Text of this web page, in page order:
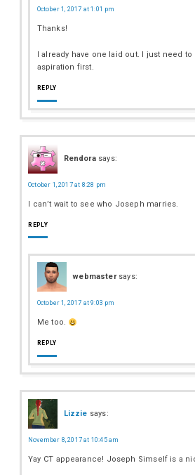
October 1, 2017 at 1:01 pm
Thanks!
I already have one laid out. I just need
aspiration first.
REPLY
Rendora says:
October 1, 2017 at 8:28 pm
I can’t wait to see who Joseph marries.
REPLY
webmaster says:
October 1, 2017 at 9:03 pm
Me too.
REPLY
Lizzie says:
November 8, 2017 at 10:45 am
Yay CT appearance! Joseph Simself is a